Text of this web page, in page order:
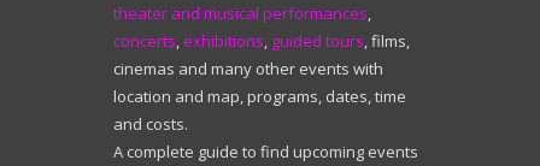
theater and musical performances,
concerts, exhibitions, guided tours, films,
cinemas and many other events with
location and map, programs, dates, time
and costs.
A complete guide to find upcoming events